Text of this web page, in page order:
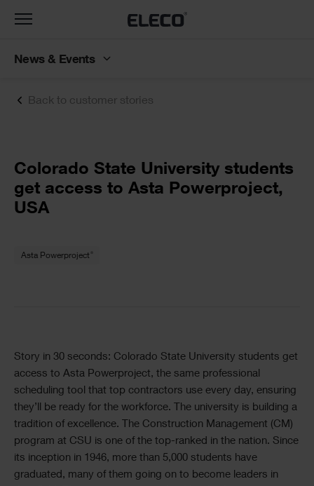
Back to customer stories
Text
Colorado State University students
get access to Asta Powerproject,
USA
Asta Powerproject
Text
Story in 30 seconds: Colorado State University students get
access to Asta Powerproject, the same professional
scheduling tool that top contractors use every day, ensuring
they’ll be ready for the workforce. The university is building a
tradition of excellence. The Construction Management (CM)
program at CSU is one of the top-ranked in the nation. Since
its inception in 1946, more than 5,000 students have
graduated, many of them going on to become leaders in
Toggle
News & Events